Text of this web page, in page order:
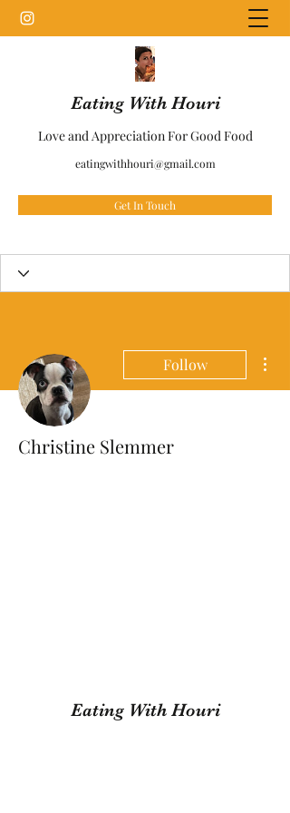
Eating With Houri
Love and Appreciation For Good Food
eatingwithhouri@gmail.com
Get In Touch
Follow
Christine Slemmer
Eating With Houri